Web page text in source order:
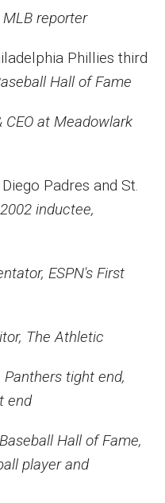
reporter
Phillies third
Hall of Fame
CEO at Meadowlark
Padres and St.
2002 inductee,
ESPN's First
The Athletic
Panthers tight end,
end
Hall of Fame,
player and